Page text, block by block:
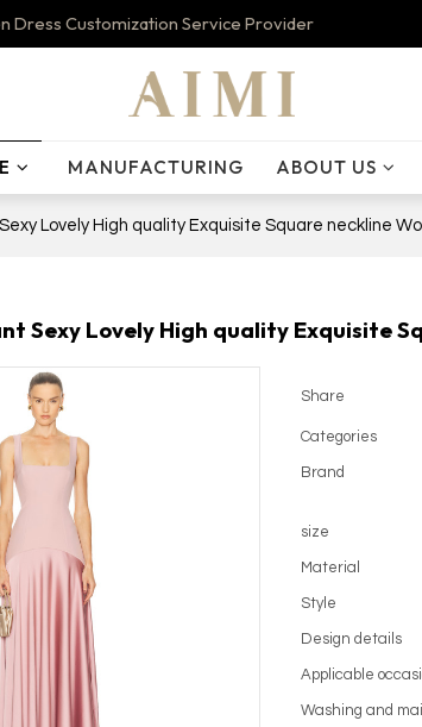
Dress Customization Service Provider
MANUFACTURING ABOUT US
Lovely High quality Exquisite Square neckline
Sexy Lovely High quality Exquisite
Share
Categories
Brand
size
Material
Style
Design details
Applicable
Washing and